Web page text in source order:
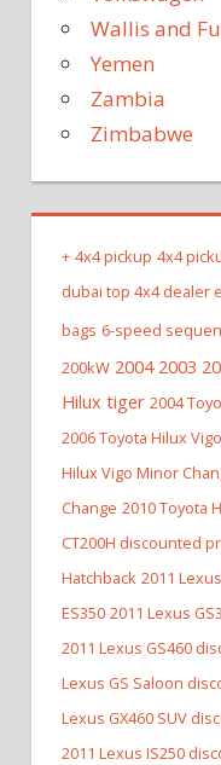
Wallis and
Yemen
Zambia
Zimbabwe
+ 4x4 pickup 4x4
dubai top 4x4 dealer
bags 6-speed
200kW 2004 2003
Hilux tiger 2004
2006 Toyota Hilux Vigo
Hilux Vigo Minor
Change 2010 Toyota
CT200H discounted
Hatchback 2011
ES350 2011 Lexus
2011 Lexus GS460
Lexus GS Saloon
Lexus GX460 SUV
2011 Lexus IS250